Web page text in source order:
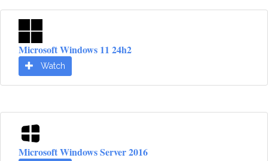
Microsoft Windows 11 24h2
Watch
Microsoft Windows Server 2016